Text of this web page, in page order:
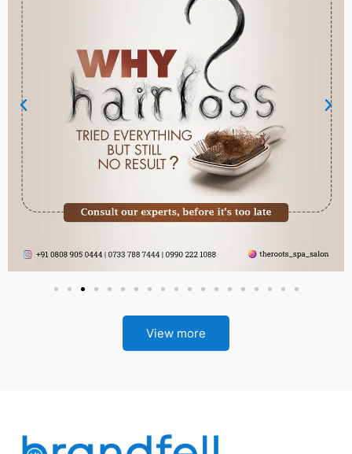
View more